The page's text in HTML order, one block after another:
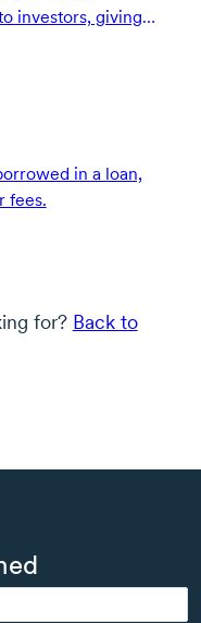
investors, giving
in a loan,
fees.
for? Back to